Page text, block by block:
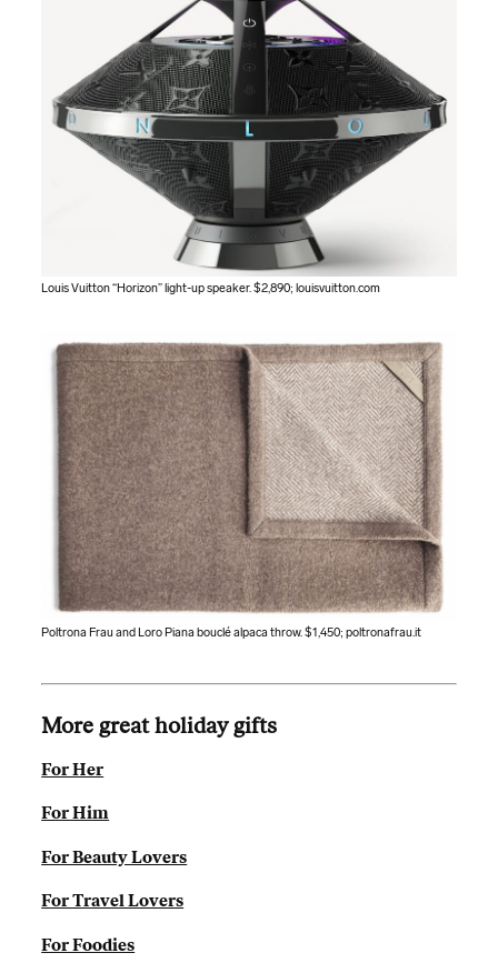
Louis Vuitton “Horizon” light-up speaker. $2,890; louisvuitton.com
Poltrona Frau and Loro Piana bouclé alpaca throw. $1,450;poltronafrau.it
More great holiday gifts
For Her
For Him
For Beauty Lovers
For Travel Lovers
For Foodies